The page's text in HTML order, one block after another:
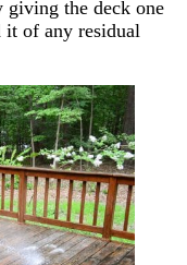
giving the deck one
of any residual